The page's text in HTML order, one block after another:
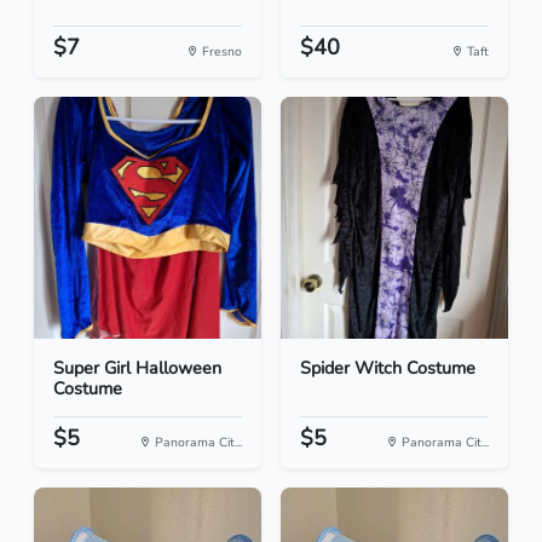
$7 Fresno $40 Taft
Super Girl Halloween
Costume
$5 Panorama Cit...
Spider Witch Costume
$5 Panorama Cit...